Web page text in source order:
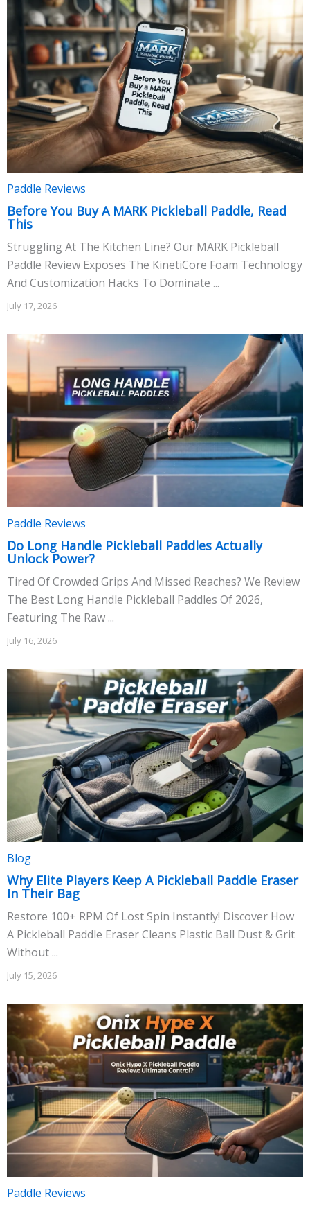
Paddle Reviews
Before You Buy A MARK Pickleball Paddle, Read
This
Struggling At The Kitchen Line? Our MARK Pickleball
Paddle Review Exposes The KinetiCore Foam Technology
And Customization Hacks To Dominate ...
July 17, 2026
Paddle Reviews
Do Long Handle Pickleball Paddles Actually
Unlock Power?
Tired Of Crowded Grips And Missed Reaches? We Review
The Best Long Handle Pickleball Paddles Of 2026,
Featuring The Raw ...
July 16, 2026
Blog
Why Elite Players Keep A Pickleball Paddle Eraser
In Their Bag
Restore 100+ RPM Of Lost Spin Instantly! Discover How
A Pickleball Paddle Eraser Cleans Plastic Ball Dust & Grit
Without ...
July 15, 2026
Paddle Reviews